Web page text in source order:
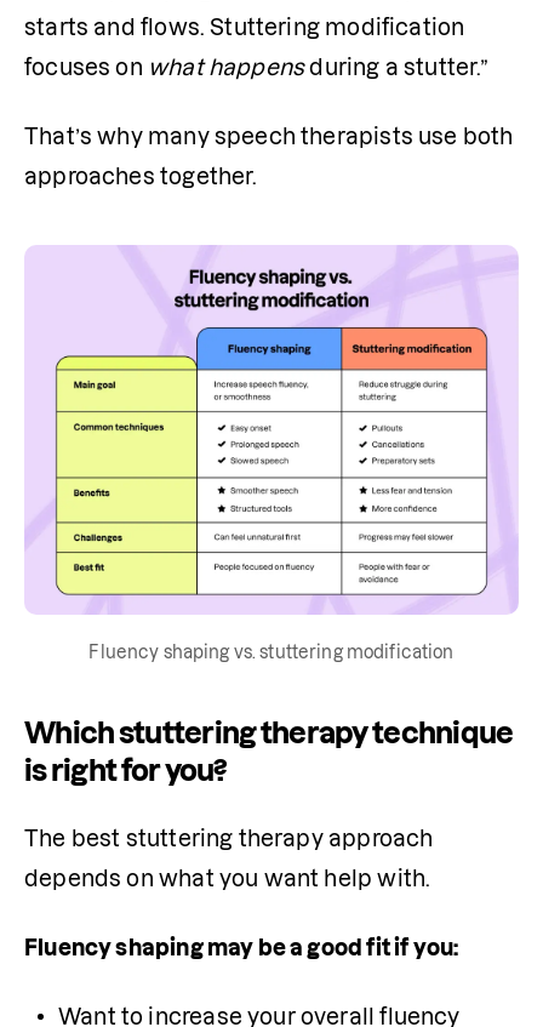
starts and flows. Stuttering modification
focuses on what happens during a stutter.”
That’s why many speech therapists use both
approaches together.
Fluency shaping vs. stuttering modification
Which stuttering therapy technique
is right for you?
The best stuttering therapy approach
depends on what you want help with.
Fluency shaping may be a good fit if you:
Want to increase your overall fluency